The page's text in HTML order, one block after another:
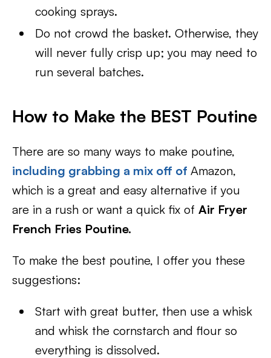
cooking sprays.
Do not crowd the basket. Otherwise, they
will never fully crisp up; you may need to
run several batches.
How to Make the BEST Poutine
There are so many ways to make poutine,
including grabbing a mix off of Amazon,
which is a great and easy alternative if you
are in a rush or want a quick fix of Air Fryer
French Fries Poutine.
To make the best poutine, I offer you these
suggestions:
Start with great butter, then use a whisk
and whisk the cornstarch and flour so
everything is dissolved.